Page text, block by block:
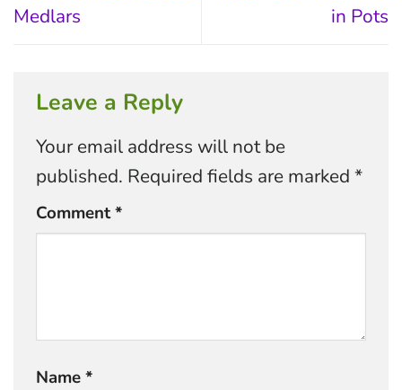
Medlars
in Pots
Leave a Reply
Your email address will not be
published. Required fields are marked *
Comment*
Name*